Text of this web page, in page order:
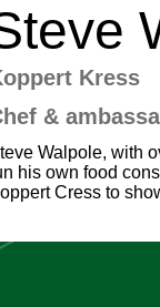
Kress
&
Walpole, with
his own food
Cress to